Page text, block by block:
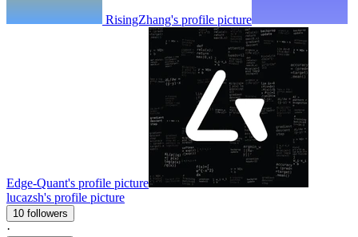
RisingZhang's profile picture
Edge-Quant's profile picture
lucazsh's profile picture
10 followers
·